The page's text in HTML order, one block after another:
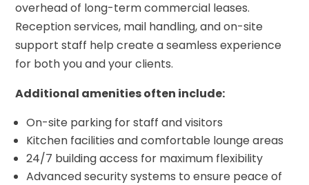
overhead of long-term commercial leases.
Reception services, mail handling, and on-site
support staff help create a seamless experience
for both you and your clients.
Additional amenities often include:
On-site parking for staff and visitors
Kitchen facilities and comfortable lounge areas
24/7 building access for maximum flexibility
Advanced security systems to ensure peace of